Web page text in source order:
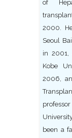
of
2000.
Seoul
in 2001,
Kobe
2006,
been a